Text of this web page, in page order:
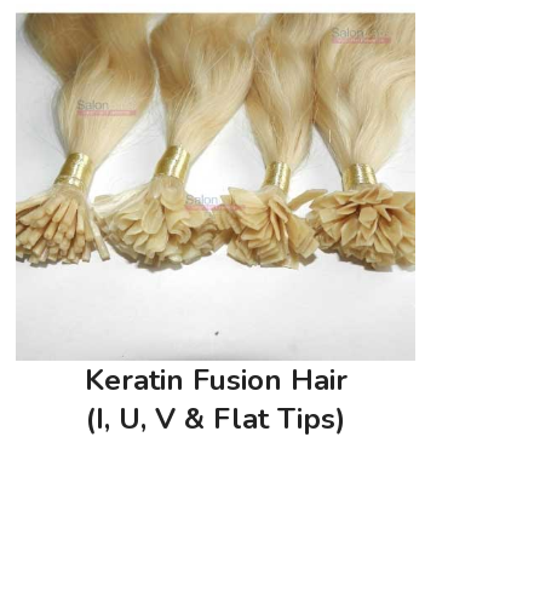
Keratin Fusion Hair
(I, U, V & Flat Tips)